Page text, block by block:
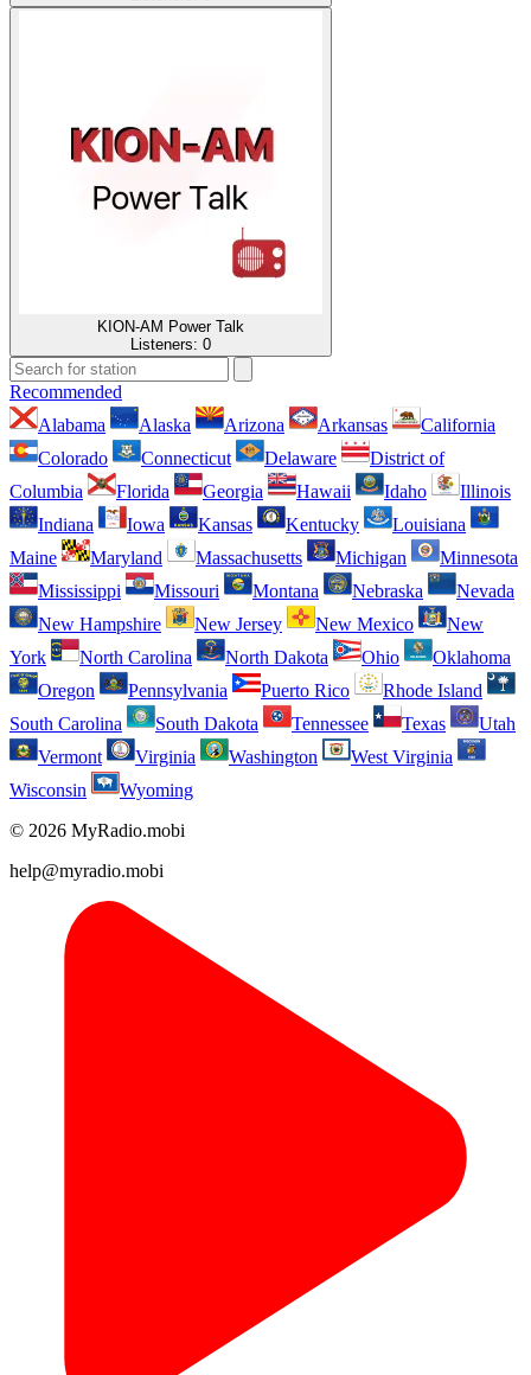
KION-AM Power Talk
Listeners: 0
Recommended
Alabama
Alaska Arizona Arkansas
California
Colorado
Connecticut Delaware
District of
Columbia
Florida Georgia Hawaii Idaho
Illinois
Indiana
Iowa Kansas Kentucky
Louisiana
Maine
Maryland Massachusetts Michigan
Minnesota
Mississippi
Missouri Montana Nebraska
Nevada
New Hampshire
New Jersey New Mexico
New
York
North Carolina North Dakota Ohio
Oklahoma
Oregon
Pennsylvania Puerto Rico
Rhode Island
South Carolina
South Dakota Tennessee Texas
Utah
Vermont
Virginia Washington
West Virginia
Wisconsin
Wyoming
© 2026 MyRadio.mobi
help@myradio.mobi